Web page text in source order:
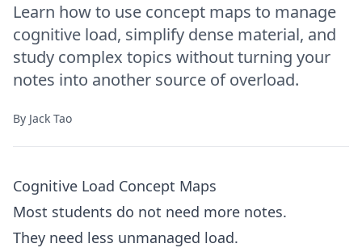
Learn how to use concept maps to manage
cognitive load, simplify dense material, and
study complex topics without turning your
notes into another source of overload.
By Jack Tao
Cognitive Load Concept Maps
Most students do not need more notes.
They need less unmanaged load.